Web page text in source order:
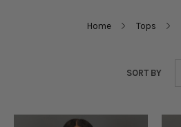
Home Tops
SORT BY